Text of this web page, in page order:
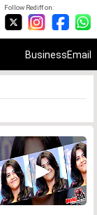
Follow Rediff on:
BusinessEmail